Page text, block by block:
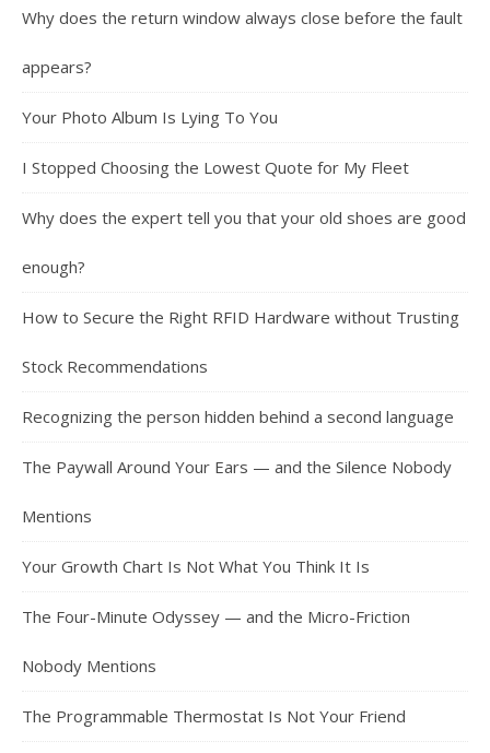
Why does the return window always close before the fault
appears?
Your Photo Album Is Lying To You
I Stopped Choosing the Lowest Quote for My Fleet
Why does the expert tell you that your old shoes are good
enough?
How to Secure the Right RFID Hardware without Trusting
Stock Recommendations
Recognizing the person hidden behind a second language
The Paywall Around Your Ears — and the Silence Nobody
Mentions
Your Growth Chart Is Not What You Think It Is
The Four-Minute Odyssey — and the Micro-Friction
Nobody Mentions
The Programmable Thermostat Is Not Your Friend